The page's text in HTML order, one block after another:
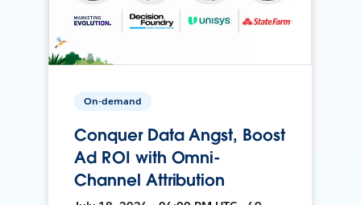
On-demand
Conquer Data Angst, Boost
Ad ROI with Omni-
Channel Attribution